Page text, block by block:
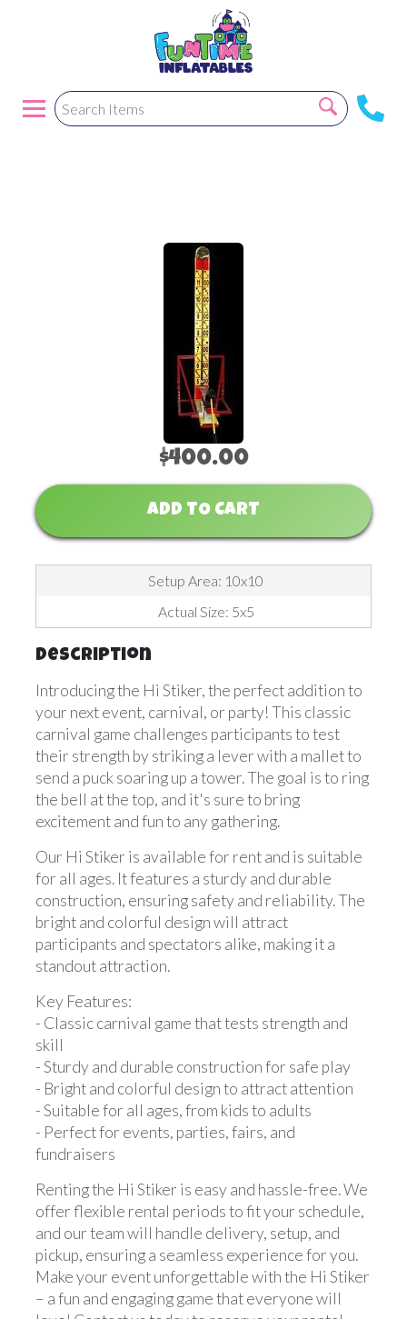
$400.00
ADD TO CART
Setup Area: 10x10
Actual Size: 5x5
Description
Introducing the Hi Stiker, the perfect addition to
your next event, carnival, or party! This classic
carnival game challenges participants to test
their strength by striking a lever with a mallet to
send a puck soaring up a tower. The goal is to ring
the bell at the top, and it's sure to bring
excitement and fun to any gathering.
Our Hi Stiker is available for rent and is suitable
for all ages. It features a sturdy and durable
construction, ensuring safety and reliability. The
bright and colorful design will attract
participants and spectators alike, making it a
standout attraction.
Key Features:
- Classic carnival game that tests strength and
skill
- Sturdy and durable construction for safe play
- Bright and colorful design to attract attention
- Suitable for all ages, from kids to adults
- Perfect for events, parties, fairs, and
fundraisers
Renting the Hi Stiker is easy and hassle-free. We
offer flexible rental periods to fit your schedule,
and our team will handle delivery, setup, and
pickup, ensuring a seamless experience for you.
Make your event unforgettable with the Hi Stiker
– a fun and engaging game that everyone will